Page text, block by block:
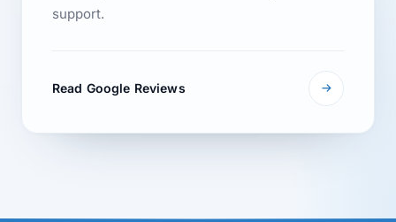
support.
Read Google Reviews